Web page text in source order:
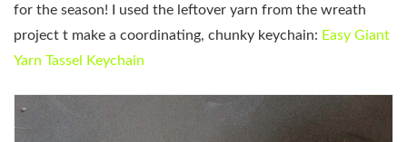
for the season! I used the leftover yarn from the wreath
project t make a coordinating, chunky keychain: Easy Giant
Yarn Tassel Keychain